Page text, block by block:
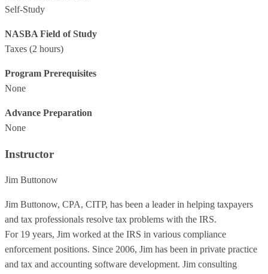
Self-Study
NASBA Field of Study
Taxes (2 hours)
Program Prerequisites
None
Advance Preparation
None
Instructor
Jim Buttonow
Jim Buttonow, CPA, CITP, has been a leader in helping taxpayers
and tax professionals resolve tax problems with the IRS.
For 19 years, Jim worked at the IRS in various compliance
enforcement positions. Since 2006, Jim has been in private practice
and tax and accounting software development. Jim consulting